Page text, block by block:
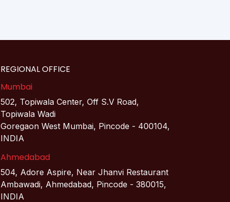
REGIONAL OFFICE
Mumbai
502, Topiwala Center, Off S.V Road,
Topiwala Wadi
Goregaon West Mumbai, Pincode - 400104,
INDIA
Ahmedabad
504, Adore Aspire, Near Jhanvi Restaurant
Ambawadi, Ahmedabad, Pincode - 380015,
INDIA